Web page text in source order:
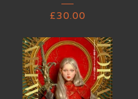
£30.00